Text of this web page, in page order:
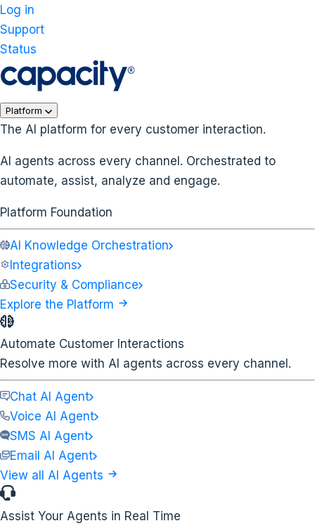
Log in
Support
Status
Platform
The AI platform for every customer interaction.
AI agents across every channel. Orchestrated to
automate, assist, analyze and engage.
Platform Foundation
AI Knowledge Orchestration
Integrations
Security & Compliance
Explore the Platform
Automate Customer Interactions
Resolve more with AI agents across every channel.
Chat AI Agent
Voice AI Agent
SMS AI Agent
Email AI Agent
View all AI Agents
Assist Your Agents in Real Time